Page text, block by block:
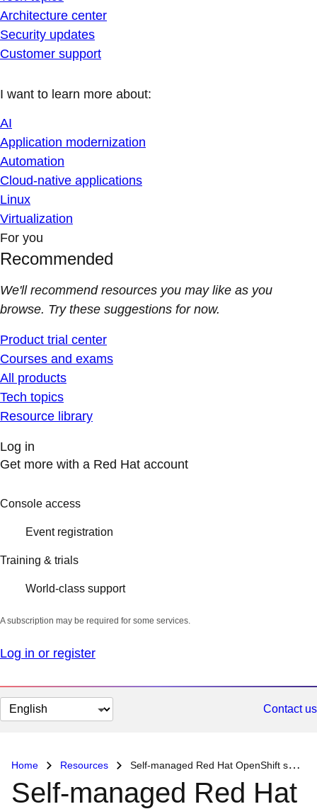
Architecture center
Security updates
Customer support
I want to learn more about:
AI
Application modernization
Automation
Cloud-native applications
Linux
Virtualization
For you
Recommended
We'll recommend resources you may like as you
browse. Try these suggestions for now.
Product trial center
Courses and exams
All products
Tech topics
Resource library
Log in
Get more with a Red Hat account
Console access
Event registration
Training & trials
World-class support
A subscription may be required for some services.
Log in or register
Change
page
Contact us
Home Resources Self-managed Red Hat OpenShift subscription guide
Self-managed Red Hat